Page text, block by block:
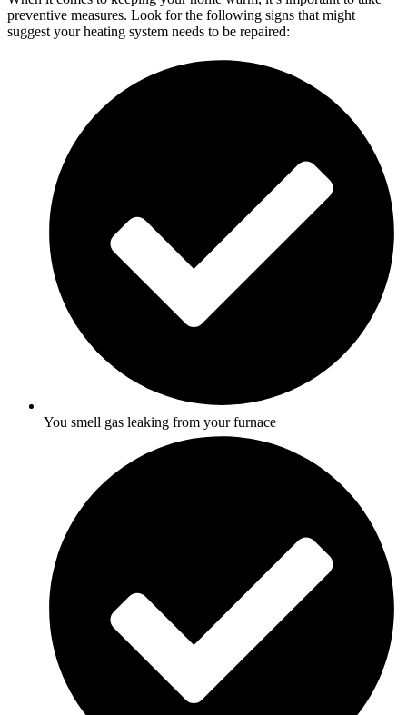
preventive measures. Look for the following signs that might
suggest your heating system needs to be repaired:
You smell gas leaking from your furnace